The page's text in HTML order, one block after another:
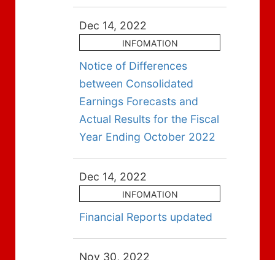
Dec 14, 2022
INFOMATION
Notice of Differences
between Consolidated
Earnings Forecasts and
Actual Results for the Fiscal
Year Ending October 2022
Dec 14, 2022
INFOMATION
Financial Reports updated
Nov 30, 2022